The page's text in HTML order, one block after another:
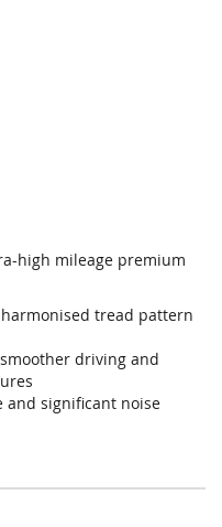
high mileage premium
tread pattern
driving and
and significant noise